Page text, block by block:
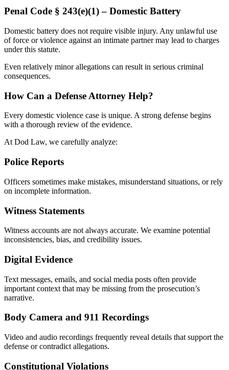
Penal Code § 243(e)(1) – Domestic Battery
Domestic battery does not require visible injury. Any unlawful use
of force or violence against an intimate partner may lead to charges
under this statute.
Even relatively minor allegations can result in serious criminal
consequences.
How Can a Defense Attorney Help?
Every domestic violence case is unique. A strong defense begins
with a thorough review of the evidence.
At Dod Law, we carefully analyze:
Police Reports
Officers sometimes make mistakes, misunderstand situations, or rely
on incomplete information.
Witness Statements
Witness accounts are not always accurate. We examine potential
inconsistencies, bias, and credibility issues.
Digital Evidence
Text messages, emails, and social media posts often provide
important context that may be missing from the prosecution’s
narrative.
Body Camera and 911 Recordings
Video and audio recordings frequently reveal details that support the
defense or contradict allegations.
Constitutional Violations